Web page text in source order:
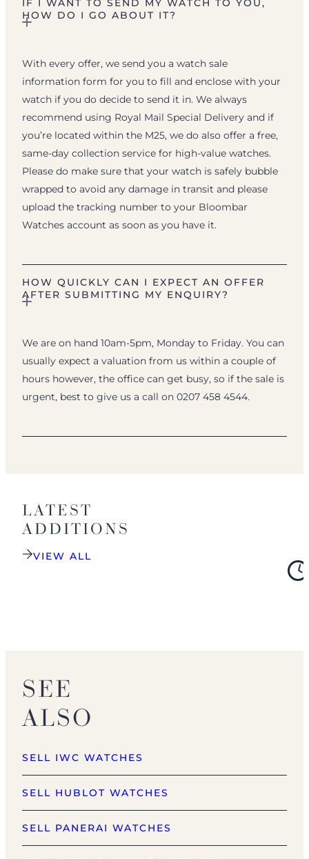
IF I WANT TO SEND MY WATCH TO YOU,
HOW DO I GO ABOUT IT?
With every offer, we send you a watch sale
information form for you to fill and enclose with your
watch if you do decide to send it in. We always
recommend using Royal Mail Special Delivery and if
you’re located within the M25, we do also offer a free,
same-day collection service for high-value watches.
Please do make sure that your watch is safely bubble
wrapped to avoid any damage in transit and please
upload the tracking number to your Bloombar
Watches account as soon as you have it.
HOW QUICKLY CAN I EXPECT AN OFFER
AFTER SUBMITTING MY ENQUIRY?
We are on hand 10am-5pm, Monday to Friday. You can
usually expect a valuation from us within a couple of
hours however, the office can get busy, so if the sale is
urgent, best to give us a call on 0207 458 4544.
LATEST
ADDITIONS
VIEW ALL
SEE
ALSO
SELL IWC WATCHES
SELL HUBLOT WATCHES
SELL PANERAI WATCHES